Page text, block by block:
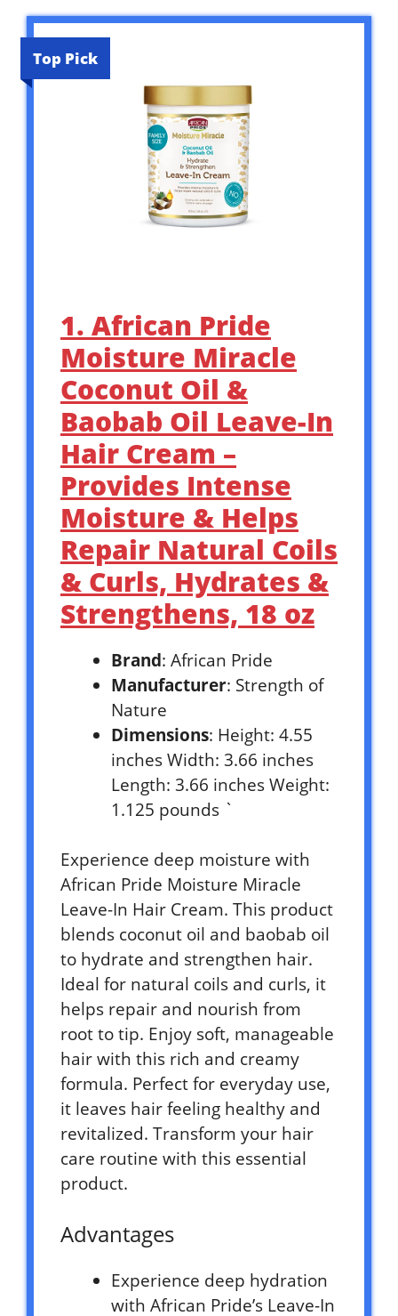
Top Pick
1. African Pride
Moisture Miracle
Coconut Oil &
Baobab Oil Leave-In
Hair Cream –
Provides Intense
Moisture & Helps
Repair Natural Coils
& Curls, Hydrates &
Strengthens, 18 oz
Brand: African Pride
Manufacturer: Strength of
Nature
Dimensions: Height: 4.55
inches Width: 3.66 inches
Length: 3.66 inches Weight:
1.125 pounds `
Experience deep moisture with
African Pride Moisture Miracle
Leave-In Hair Cream. This product
blends coconut oil and baobab oil
to hydrate and strengthen hair.
Ideal for natural coils and curls, it
helps repair and nourish from
root to tip. Enjoy soft, manageable
hair with this rich and creamy
formula. Perfect for everyday use,
it leaves hair feeling healthy and
revitalized. Transform your hair
care routine with this essential
product.
Advantages
Experience deep hydration
with African Pride’s Leave-In